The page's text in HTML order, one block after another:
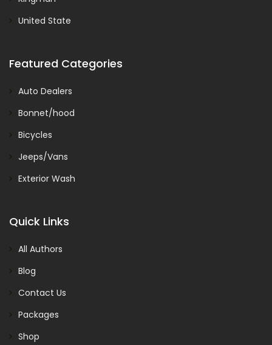
United State
Featured Categories
Auto Dealers
Bonnet/hood
Bicycles
Jeeps/Vans
Exterior Wash
Quick Links
All Authors
Blog
Contact Us
Packages
Shop